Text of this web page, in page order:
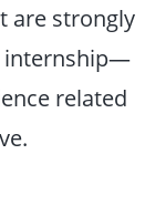
are strongly
internship—
related